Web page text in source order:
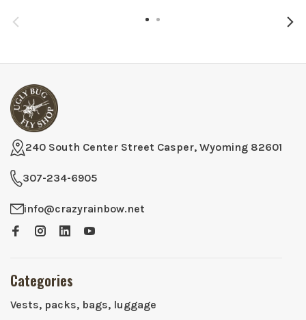
240 South Center Street Casper, Wyoming 82601
307-234-6905
info@crazyrainbow.net
Categories
Vests, packs, bags, luggage